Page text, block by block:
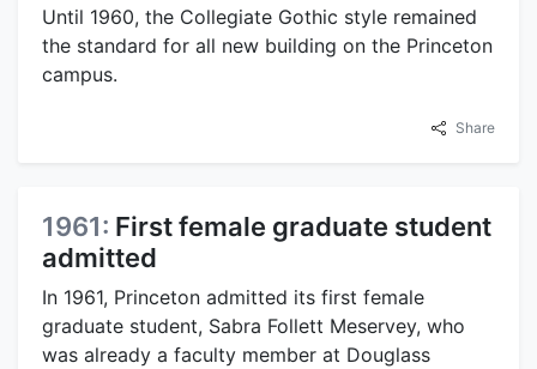
Until 1960, the Collegiate Gothic style remained
the standard for all new building on the Princeton
campus.
Share
1961: First female graduate student
admitted
In 1961, Princeton admitted its first female
graduate student, Sabra Follett Meservey, who
was already a faculty member at Douglass